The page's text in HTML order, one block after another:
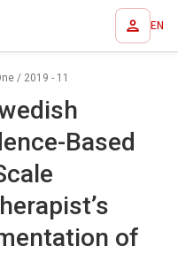
EN
/ 2019 - 11
Based
of